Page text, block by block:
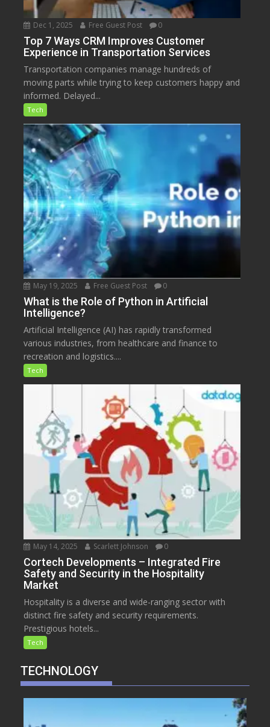
Dec 1, 2025 Free Guest Post 0
Top 7 Ways CRM Improves Customer
Experience in Transportation Services
Transportation companies manage hundreds of
moving parts while trying to keep customers happy and
informed. Delayed...
Tech
May 19, 2025 Free Guest Post 0
What is the Role of Python in Artificial
Intelligence?
Artificial Intelligence (AI) has rapidly transformed
various industries, from healthcare and finance to
recreation and logistics....
Tech
May 14, 2025 Scarlett Johnson 0
Cortech Developments – Integrated Fire
Safety and Security in the Hospitality
Market
Hospitality is a diverse and wide-ranging sector with
distinct fire safety and security requirements.
Prestigious hotels...
Tech
TECHNOLOGY